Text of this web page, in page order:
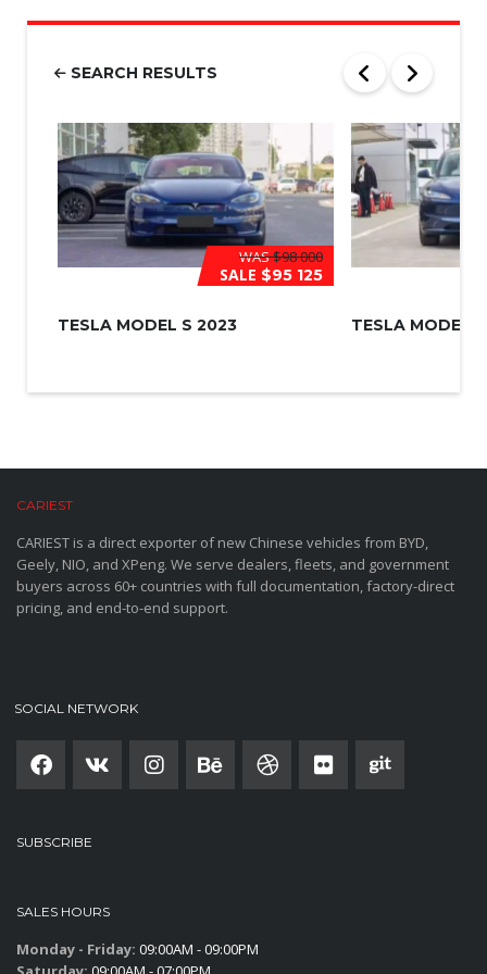
b
SEARCH RESULTS
WAS$98 000
SALE $95 125
TESLA MODEL S 2023 TESLA MODEL
CARIEST
CARIEST is a direct exporter of new Chinese vehicles from BYD,
Geely, NIO, and XPeng. We serve dealers, fleets, and government
buyers across 60+ countries with full documentation, factory-direct
pricing, and end-to-end support.
SOCIAL NETWORK
SUBSCRIBE
SALES HOURS
Monday - Friday: 09:00AM - 09:00PM